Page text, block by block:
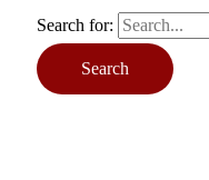
Search for: